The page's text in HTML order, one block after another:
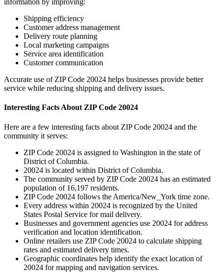
information by improving:
Shipping efficiency
Customer address management
Delivery route planning
Local marketing campaigns
Service area identification
Customer communication
Accurate use of ZIP Code 20024 helps businesses provide better
service while reducing shipping and delivery issues.
Interesting Facts About ZIP Code 20024
Here are a few interesting facts about ZIP Code 20024 and the
community it serves:
ZIP Code 20024 is assigned to Washington in the state of
District of Columbia.
20024 is located within District of Columbia.
The community served by ZIP Code 20024 has an estimated
population of 16,197 residents.
ZIP Code 20024 follows the America/New_York time zone.
Every address within 20024 is recognized by the United
States Postal Service for mail delivery.
Businesses and government agencies use 20024 for address
verification and location identification.
Online retailers use ZIP Code 20024 to calculate shipping
rates and estimated delivery times.
Geographic coordinates help identify the exact location of
20024 for mapping and navigation services.